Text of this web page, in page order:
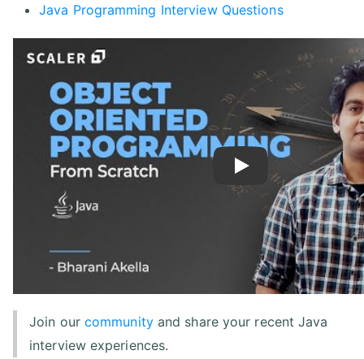
Java Programming Interview Questions
Play
Join our communityand share your recent Java
interview experiences.